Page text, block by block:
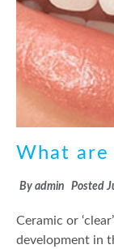
What are
By admin Posted
Ceramic or
development in